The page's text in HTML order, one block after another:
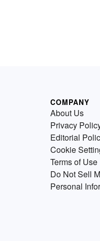
COMPANY
About Us
Privacy
Editorial
Cookie
Terms of Use
Do Not Sell
Personal